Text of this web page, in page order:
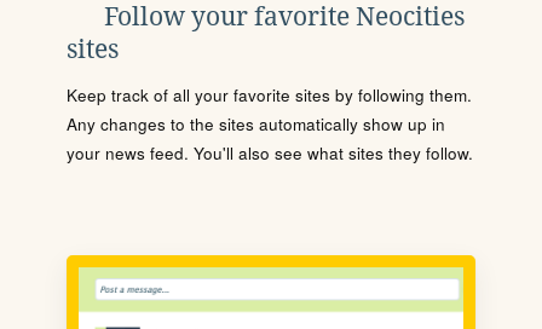
Follow your favorite Neocities
sites
Keep track of all your favorite sites by following them.
Any changes to the sites automatically show up in
your news feed. You'll also see what sites they follow.